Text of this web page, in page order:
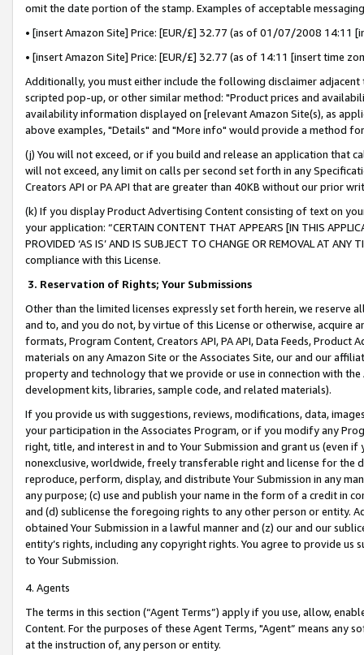
omit the date portion of the stamp. Examples of acceptable
• [insert Amazon Site] Price: [EUR/£] 32.77 (as of 01/07/2008 14:11
• [insert Amazon Site] Price: [EUR/£] 32.77 (as of 14:11 [insert time
Additionally, you must either include the following disclaimer
scripted pop-up, or other similar method: "Product prices and
availability information displayed on [relevant Amazon Site(s), as
above examples, "Details" and "More info" would provide a method
(j) You will not exceed, or if you build and release an application that
will not exceed, any limit on calls per second set forth in any
Creators API or PA API that are greater than 40KB without our prior
(k) If you display Product Advertising Content consisting of text on
your application: “CERTAIN CONTENT THAT APPEARS [IN THIS
PROVIDED ‘AS IS’ AND IS SUBJECT TO CHANGE OR REMOVAL AT
compliance with this License.
3. Reservation of Rights; Your Submissions
Other than the limited licenses expressly set forth herein, we
and to, and you do not, by virtue of this License or otherwise, acquire
formats, Program Content, Creators API, PA API, Data Feeds,
materials on any Amazon Site or the Associates Site, our and our
property and technology that we provide or use in connection with
development kits, libraries, sample code, and related materials).
If you provide us with suggestions, reviews, modifications, data,
your participation in the Associates Program, or if you modify any
right, title, and interest in and to Your Submission and grant us (even
nonexclusive, worldwide, freely transferable right and license for
reproduce, perform, display, and distribute Your Submission in any
any purpose; (c) use and publish your name in the form of a credit in
and (d) sublicense the foregoing rights to any other person or entity.
obtained Your Submission in a lawful manner and (z) our and our
entity’s rights, including any copyright rights. You agree to provide us
to Your Submission.
4. Agents
The terms in this section (“Agent Terms”) apply if you use, allow,
Content. For the purposes of these Agent Terms, "Agent” means
at the instruction of, any person or entity.